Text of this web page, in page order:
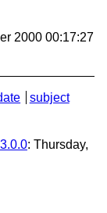
2000 00:17:27
subject
: Thursday,